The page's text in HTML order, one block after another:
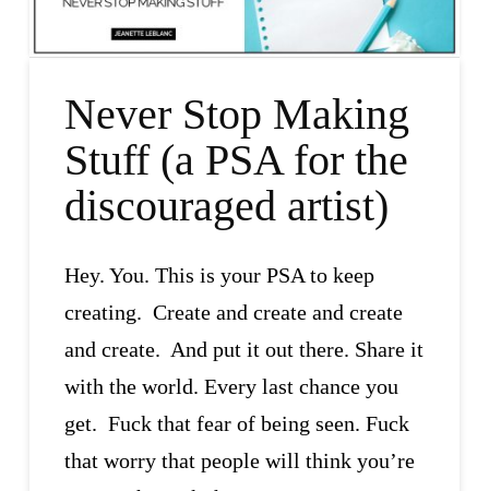
Never Stop Making
Stuff (a PSA for the
discouraged artist)
Hey. You. This is your PSA to keep
creating. Create and create and create
and create. And put it out there. Share it
with the world. Every last chance you
get. Fuck that fear of being seen. Fuck
that worry that people will think you’re